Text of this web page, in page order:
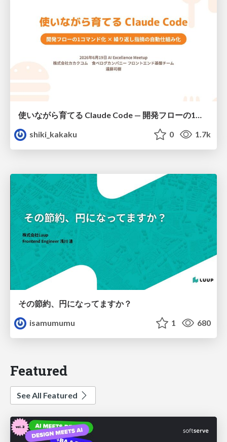
shiki_kakaku
0 1.7k
その節約、円になってますか？
isamumumu
1 680
Featured
See All Featured